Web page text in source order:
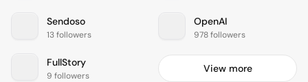
Sendoso
13 followers
OpenAI
978 followers
FullStory
9 followers
View more